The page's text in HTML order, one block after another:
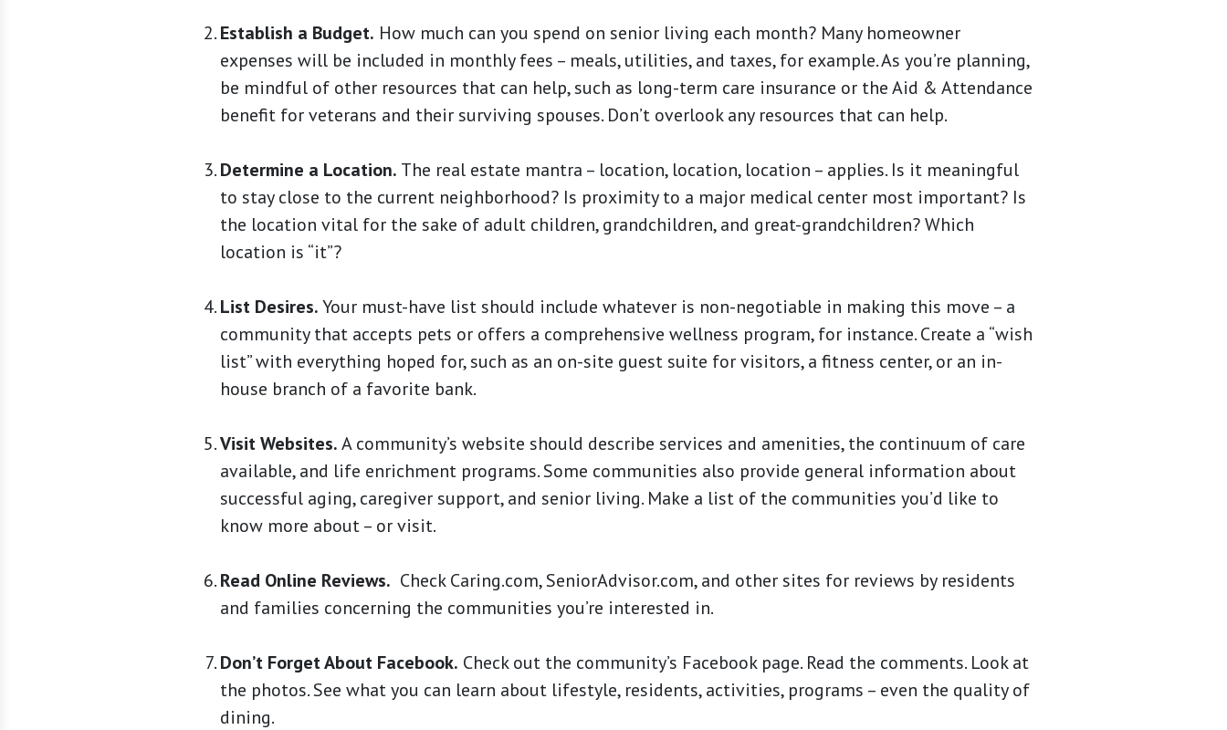
Establish a Budget. How much can you spend on senior living each month? Many homeowner
expenses will be included in monthly fees – meals, utilities, and taxes, for example. As you’re planning,
be mindful of other resources that can help, such as long-term care insurance or the Aid & Attendance
benefit for veterans and their surviving spouses. Don’t overlook any resources that can help.
Determine a Location. The real estate mantra – location, location, location – applies. Is it meaningful
to stay close to the current neighborhood? Is proximity to a major medical center most important? Is
the location vital for the sake of adult children, grandchildren, and great-grandchildren? Which
location is “it”?
List Desires.Your must-have list should include whatever is non-negotiable in making this move – a
community that accepts pets or offers a comprehensive wellness program, for instance. Create a “wish
list” with everything hoped for, such as an on-site guest suite for visitors, a fitness center, or an in-
house branch of a favorite bank.
Visit Websites.A community’s website should describe services and amenities, the continuum of care
available, and life enrichment programs. Some communities also provide general information about
successful aging, caregiver support, and senior living. Make a list of the communities you’d like to
know more about – or visit.
Read Online Reviews. Check Caring.com, SeniorAdvisor.com, and other sites for reviews by residents
and families concerning the communities you’re interested in.
Don’t Forget About Facebook. Check out the community’s Facebook page. Read the comments. Look at
the photos. See what you can learn about lifestyle, residents, activities, programs – even the quality of
dining.